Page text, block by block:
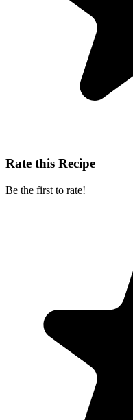
Rate this Recipe
Be the first to rate!